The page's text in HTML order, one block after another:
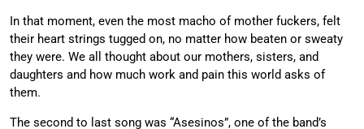
In that moment, even the most macho of mother fuckers, felt
their heart strings tugged on, no matter how beaten or sweaty
they were. We all thought about our mothers, sisters, and
daughters and how much work and pain this world asks of
them.
The second to last song was “Asesinos”, one of the band’s